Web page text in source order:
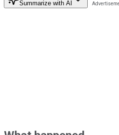
Summarize with AI